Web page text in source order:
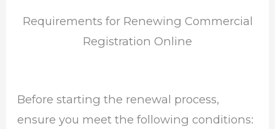
Requirements for Renewing Commercial
Registration Online
Before starting the renewal process,
ensure you meet the following conditions: